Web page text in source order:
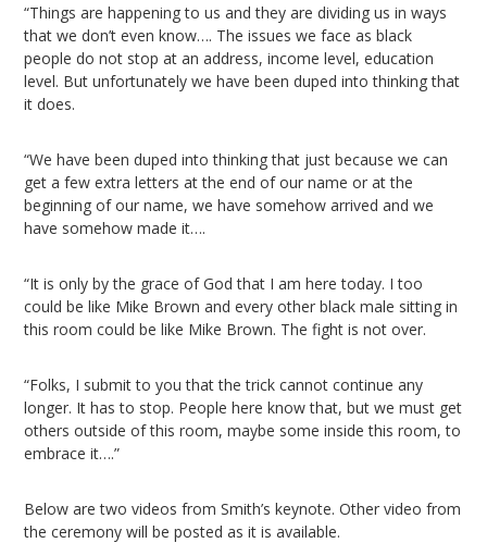
“Things are happening to us and they are dividing us in ways
that we don’t even know…. The issues we face as black
people do not stop at an address, income level, education
level. But unfortunately we have been duped into thinking that
it does.
“We have been duped into thinking that just because we can
get a few extra letters at the end of our name or at the
beginning of our name, we have somehow arrived and we
have somehow made it….
“It is only by the grace of God that I am here today. I too
could be like Mike Brown and every other black male sitting in
this room could be like Mike Brown. The fight is not over.
“Folks, I submit to you that the trick cannot continue any
longer. It has to stop. People here know that, but we must get
others outside of this room, maybe some inside this room, to
embrace it….”
Below are two videos from Smith’s keynote. Other video from
the ceremony will be posted as it is available.